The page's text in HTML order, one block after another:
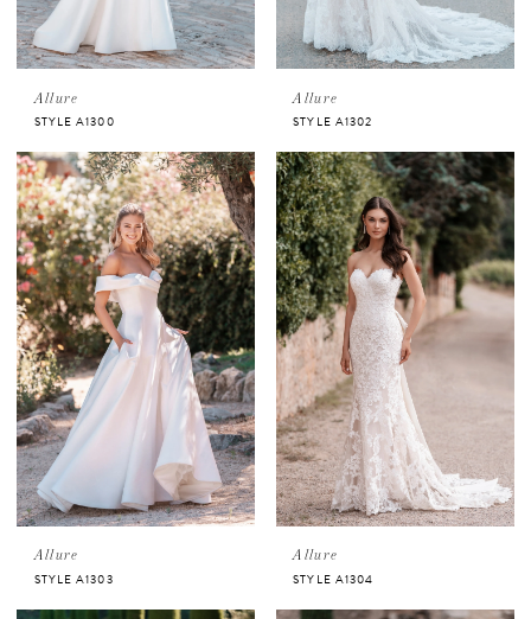
Allure
STYLE A1300
Allure
STYLE A1302
Allure
STYLE A1303
Allure
STYLE A1304